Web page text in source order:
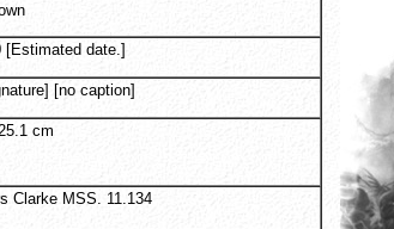
[Estimated date.]
[no caption]
cm
Clarke MSS. 11.134